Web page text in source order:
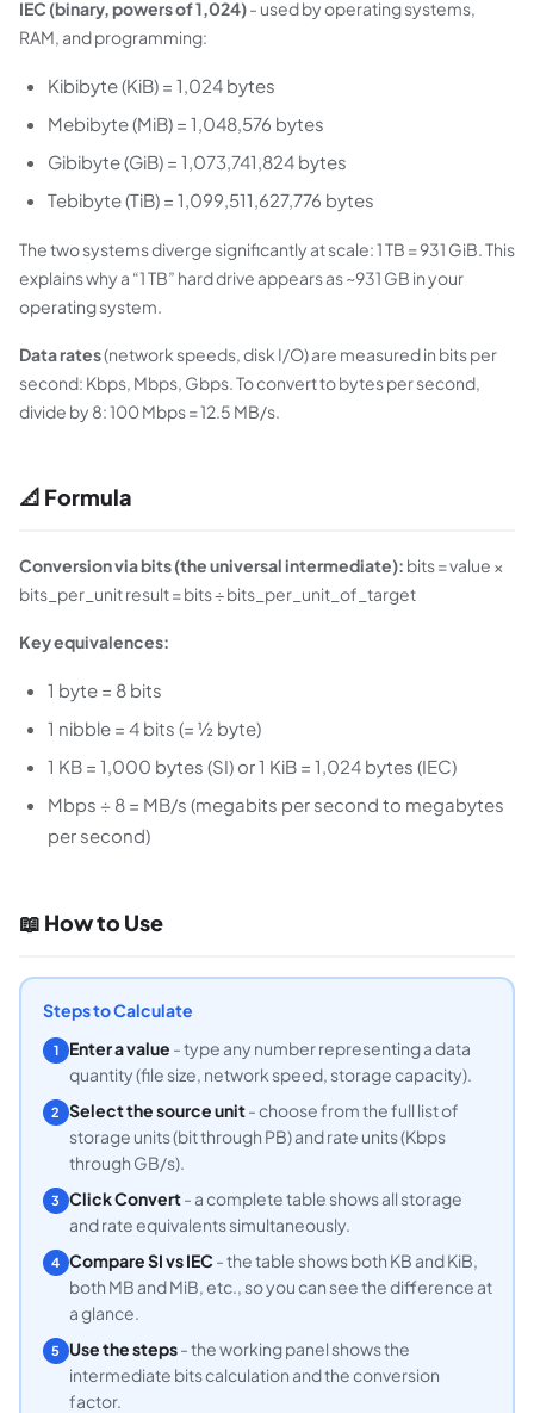
IEC (binary, powers of 1,024)- used by operating systems,
RAM, and programming:
Kibibyte (KiB) = 1,024 bytes
Mebibyte (MiB) = 1,048,576 bytes
Gibibyte (GiB) = 1,073,741,824 bytes
Tebibyte (TiB) = 1,099,511,627,776 bytes
The two systems diverge significantly at scale: 1 TB = 931 GiB. This
explains why a “1 TB” hard drive appears as ~931 GB in your
operating system.
Data rates(network speeds, disk I/O) are measured in bits per
second: Kbps, Mbps, Gbps. To convert to bytes per second,
divide by 8: 100 Mbps = 12.5 MB/s.
📐 Formula
Conversion via bits (the universal intermediate): bits = value ×
bits_per_unit result = bits ÷ bits_per_unit_of_target
Key equivalences:
1 byte = 8 bits
1 nibble = 4 bits (= ½ byte)
1 KB = 1,000 bytes (SI) or 1 KiB = 1,024 bytes (IEC)
Mbps ÷ 8 = MB/s (megabits per second to megabytes
per second)
📖 How to Use
Steps to Calculate
1 Enter a value - type any number representing a data
quantity (file size, network speed, storage capacity).
2 Select the source unit- choose from the full list of
storage units (bit through PB) and rate units (Kbps
through GB/s).
3 Click Convert- a complete table shows all storage
and rate equivalents simultaneously.
4 Compare SI vs IEC- the table shows both KB and KiB,
both MB and MiB, etc., so you can see the difference at
a glance.
5 Use the steps- the working panel shows the
intermediate bits calculation and the conversion
factor.